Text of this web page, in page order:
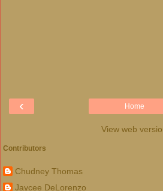
‹ Home
View web
Contributors
Chudney Thomas
Jaycee DeLorenzo